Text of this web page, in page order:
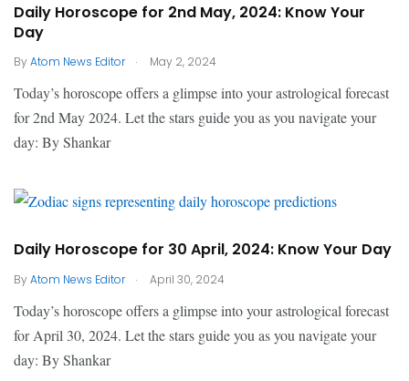
Daily Horoscope for 2nd May, 2024: Know Your
Day
ByAtom News Editor . May 2, 2024
Today’s horoscope offers a glimpse into your astrological forecast
for 2nd May 2024. Let the stars guide you as you navigate your
day: By Shankar
Daily Horoscope for 30 April, 2024: Know Your Day
ByAtom News Editor . April 30, 2024
Today’s horoscope offers a glimpse into your astrological forecast
for April 30, 2024. Let the stars guide you as you navigate your
day: By Shankar